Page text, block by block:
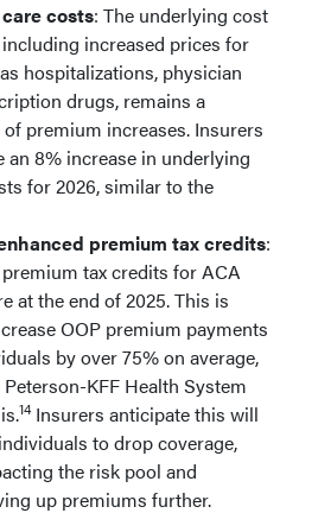
costs: The underlying cost
increased prices for
hospitalizations, physician
drugs, remains a
premium increases. Insurers
8% increase in underlying
for 2026, similar to the
premium tax credits:
tax credits for ACA
at the end of 2025. This is
OOP premium payments
by over 75% on average,
KFF Health System
14Insurers anticipate this will
to drop coverage,
the risk pool and
up premiums further.